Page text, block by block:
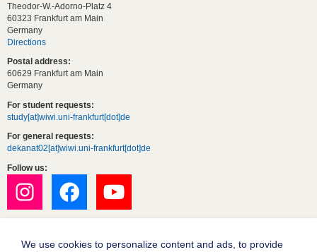
Theodor-W.-Adorno-Platz 4
60323 Frankfurt am Main
Germany
Directions
Postal address:
60629 Frankfurt am Main
Germany
For student requests:
study[at]wiwi.uni-frankfurt[dot]de
For general requests:
dekanat02[at]wiwi.uni-frankfurt[dot]de
Follow us:
We use cookies to personalize content and ads, to provide